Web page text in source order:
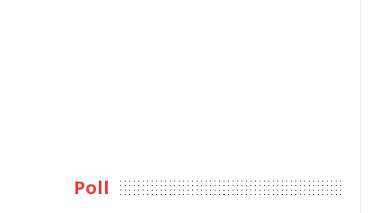
Poll